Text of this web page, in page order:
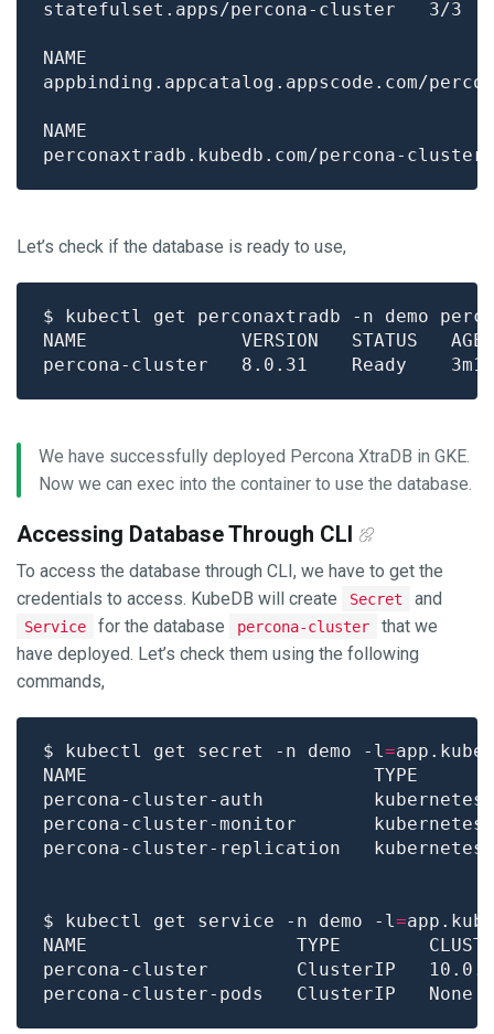
Let’s check if the database is ready to use,
We have successfully deployed Percona XtraDB in GKE.
Now we can exec into the container to use the database.
Accessing Database Through CLI
To access the database through CLI, we have to get the
credentials to access. KubeDB will create
Secret and
Service for the database percona-cluster
that we
have deployed. Let’s check them using the following
commands,
$ kubectl get secret -n demo -l =
percona-cluster-auth
percona-cluster-monitor
percona-cluster-replication
$ kubectl get service -n demo -l =
NAME                   TYPE